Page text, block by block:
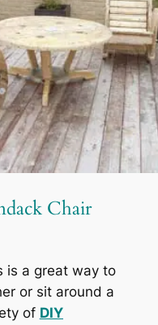
Chair
is a great way to
or sit around a
of DIY